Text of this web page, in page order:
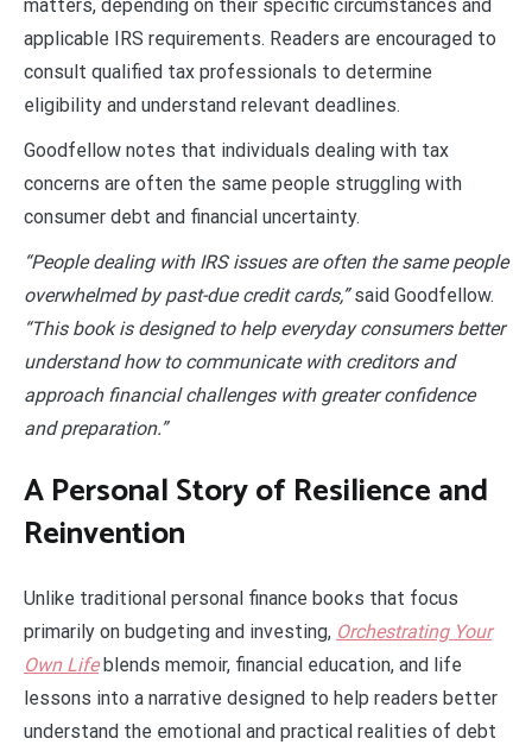
matters, depending on their specific circumstances and
applicable IRS requirements. Readers are encouraged to
consult qualified tax professionals to determine
eligibility and understand relevant deadlines.
Goodfellow notes that individuals dealing with tax
concerns are often the same people struggling with
consumer debt and financial uncertainty.
“People dealing with IRS issues are often the same people
overwhelmed by past-due credit cards,”said Goodfellow.
“This book is designed to help everyday consumers better
understand how to communicate with creditors and
approach financial challenges with greater confidence
and preparation.”
A Personal Story of Resilience and
Reinvention
Unlike traditional personal finance books that focus
primarily on budgeting and investing, Orchestrating Your
Own Lifeblends memoir, financial education, and life
lessons into a narrative designed to help readers better
understand the emotional and practical realities of debt